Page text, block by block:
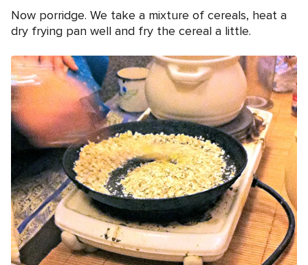
Now porridge. We take a mixture of cereals, heat a
dry frying pan well and fry the cereal a little.